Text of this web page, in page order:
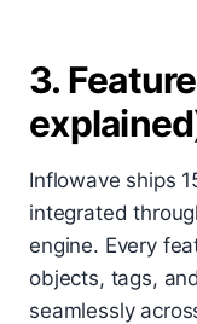
3.
Inflowave ships
integrated
engine. Every
objects, tags,
seamlessly